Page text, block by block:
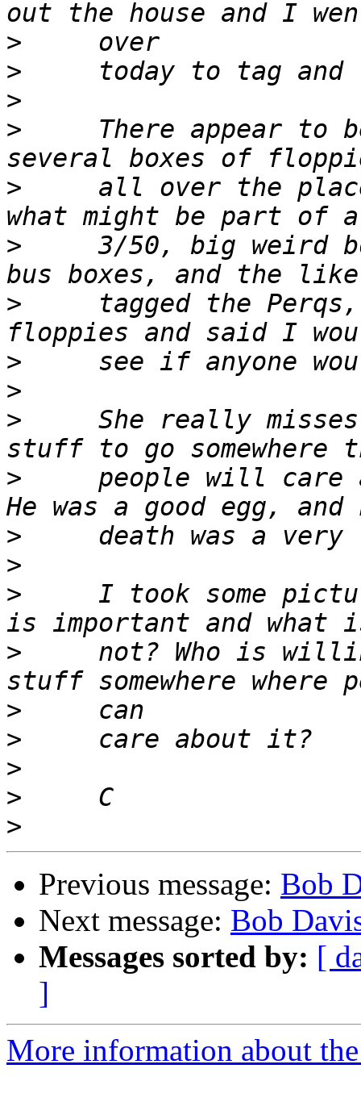
>
>
>
>
There appear to
>
all over the
>
3/50, big weird
>
tagged the
>
>
>
She really
>
people will care
>
>
>
I took some
>
not? Who is
>
>
>
>
>
Previous message: Bob
Next message: Bob
Messages sorted by: [
]
More information about